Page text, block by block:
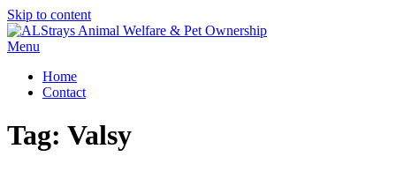
Skip to content
Menu
Home
Contact
Tag: Valsy